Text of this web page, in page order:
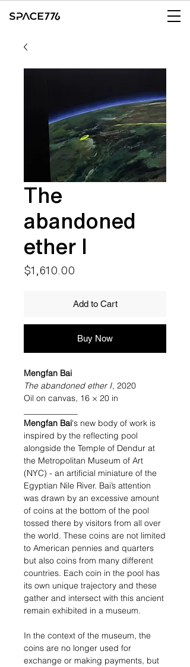
The
abandoned
ether I
$1,610.00
Add to Cart
Buy Now
Mengfan Bai
The abandoned ether I, 2020
Oil on canvas, 16 × 20 in
Mengfan Bai's new body of work is
inspired by the reflecting pool
alongside the Temple of Dendur at
the Metropolitan Museum of Art
(NYC) - an artificial miniature of the
Egyptian Nile River. Bai’s attention
was drawn by an excessive amount
of coins at the bottom of the pool
tossed there by visitors from all over
the world. These coins are not limited
to American pennies and quarters
but also coins from many different
countries. Each coin in the pool has
its own unique trajectory and these
gather and intersect with this ancient
remain exhibited in a museum.
In the context of the museum, the
coins are no longer used for
exchange or making payments, but